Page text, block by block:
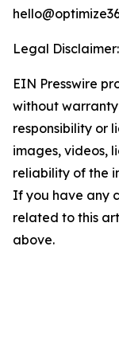
Legal Disclaimer:
EIN Presswire
without
responsibility or
images, videos,
reliability of the
If you have any
related to this
above.